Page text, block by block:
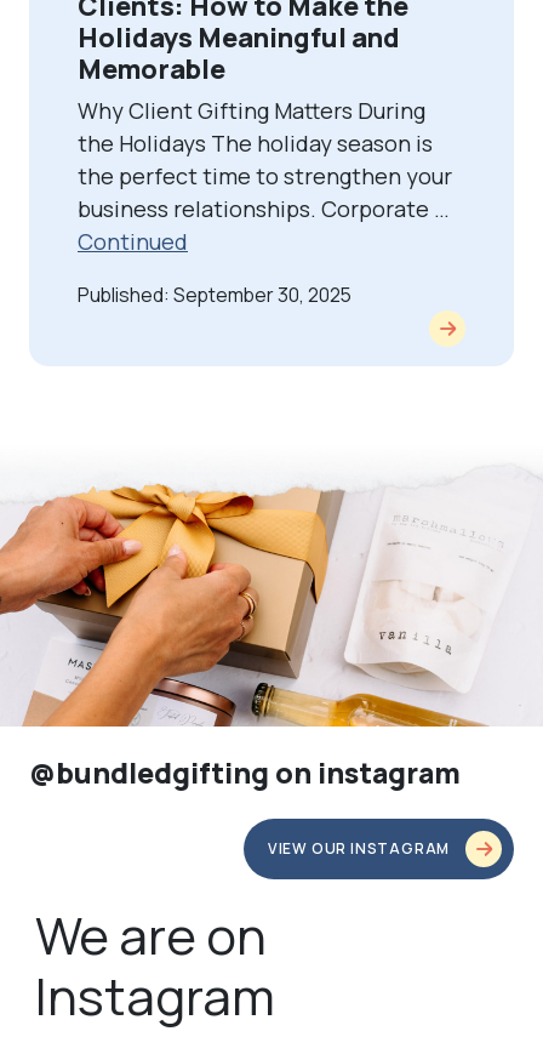
Holidays Meaningful and
Memorable
Why Client Gifting Matters During
the Holidays The holiday season is
the perfect time to strengthen your
business relationships. Corporate …
Continued
Published: September 30, 2025
@bundledgifting on instagram
VIEW OUR INSTAGRAM
We are on
Instagram